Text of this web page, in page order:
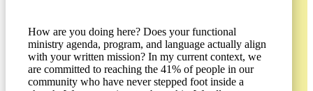
How are you doing here? Does your functional
ministry agenda, program, and language actually align
with your written mission? In my current context, we
are committed to reaching the 41% of people in our
community who have never stepped foot inside a